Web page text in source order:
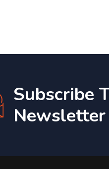
Subscribe
Newsletter